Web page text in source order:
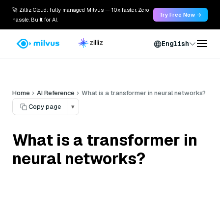
🚀 Zilliz Cloud: fully managed Milvus — 10x faster. Zero
hassle. Built for AI.
Try Free Now →
English
Home AI Reference
What is a transformer in neural networks?
Copy page
▾
What is a transformer in
neural networks?